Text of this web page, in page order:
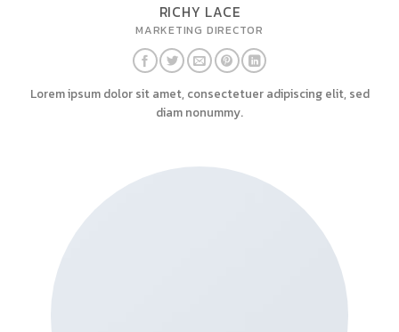
RICHY LACE
MARKETING DIRECTOR
Lorem ipsum dolor sit amet, consectetuer adipiscing elit, sed
diam nonummy.